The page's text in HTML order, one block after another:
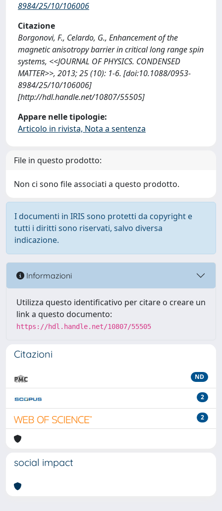
8984/25/10/106006
Citazione
Borgonovi, F., Celardo, G., Enhancement of the
magnetic anisotropy barrier in critical long range spin
systems, <<JOURNAL OF PHYSICS. CONDENSED
MATTER>>, 2013; 25 (10): 1-6. [doi:10.1088/0953-
8984/25/10/106006]
[http://hdl.handle.net/10807/55505]
Appare nelle tipologie:
Articolo in rivista, Nota a sentenza
File in questo prodotto:
Non ci sono file associati a questo prodotto.
I documenti in IRIS sono protetti da copyright e
tutti i diritti sono riservati, salvo diversa
indicazione.
Informazioni
Utilizza questo identificativo per citare o creare un
link a questo documento:
https://hdl.handle.net/10807/55505
Citazioni
ND
2
2
social impact